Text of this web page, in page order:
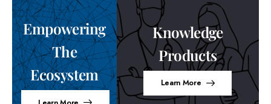
Empowering
The
Ecosystem
Knowledge
Products
Learn More